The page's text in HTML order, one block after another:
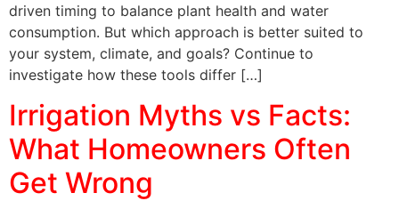
driven timing to balance plant health and water
consumption. But which approach is better suited to
your system, climate, and goals? Continue to
investigate how these tools differ […]
Irrigation Myths vs Facts:
What Homeowners Often
Get Wrong